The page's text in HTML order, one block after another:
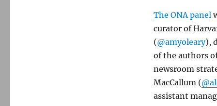
The ONA panel
curator of
(@amyoleary),
of the authors
newsroom
MacCallum (
assistant